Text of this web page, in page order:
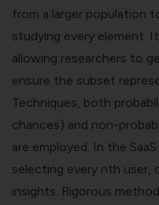
from a larger population
studying every element.
allowing researchers to
ensure the subset
Techniques, both
chances) and non-
are employed. In the
selecting every nth user,
insights. Rigorous